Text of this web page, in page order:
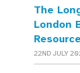
The
London
22ND JULY